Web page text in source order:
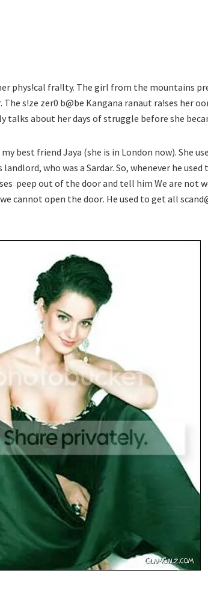
phys!cal fra!lty. The girl from the mountains
s!ze zer0 b@be Kangana ranaut ra!ses her
talks about her days of struggle before she
best friend Jaya (she is in London now). She
who was a Sardar. So, whenever he
 peep out of the door and tell him We are not
cannot open the door. He used to get all